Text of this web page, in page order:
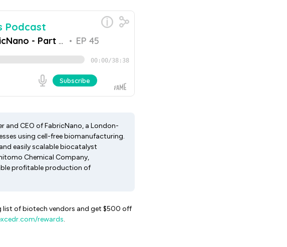
and CEO of FabricNano, a London-
using cell-free biomanufacturing.
easily scalable biocatalyst
Chemical Company,
profitable production of
list of biotech vendors and get $500 off
rewards.